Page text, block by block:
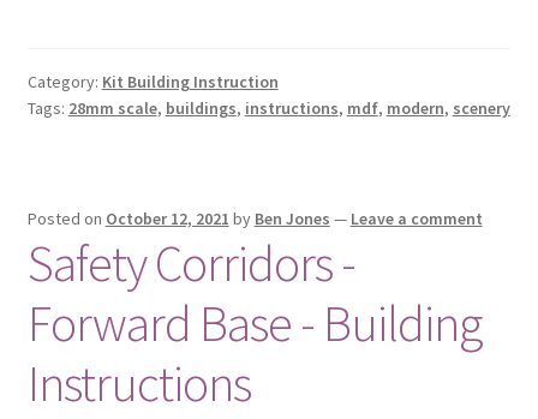
Privacy Policy
Wishlist
Category: Kit Building Instruction
Tags: 28mm scale, buildings, instructions, mdf, modern, scenery
Posted on October 12, 2021 by Ben Jones — Leave a comment
Safety Corridors -
Forward Base - Building
Instructions